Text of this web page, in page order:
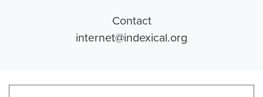
Contact
internet@indexical.org